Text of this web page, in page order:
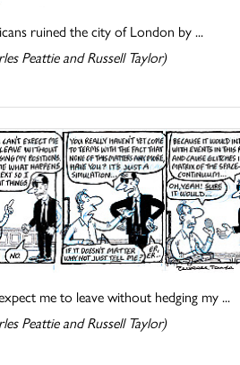
ruined the city of London by ...
Peattie and Russell Taylor)
me to leave without hedging my ...
Peattie and Russell Taylor)